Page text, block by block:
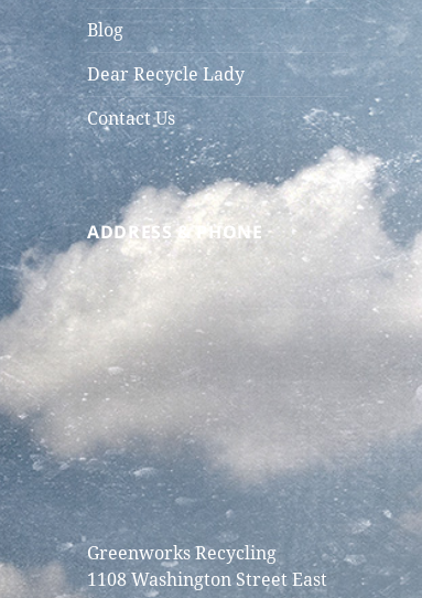
Blog
Dear Recycle Lady
Contact Us
ADDRESS & PHONE
Greenworks Recycling
1108 Washington Street East